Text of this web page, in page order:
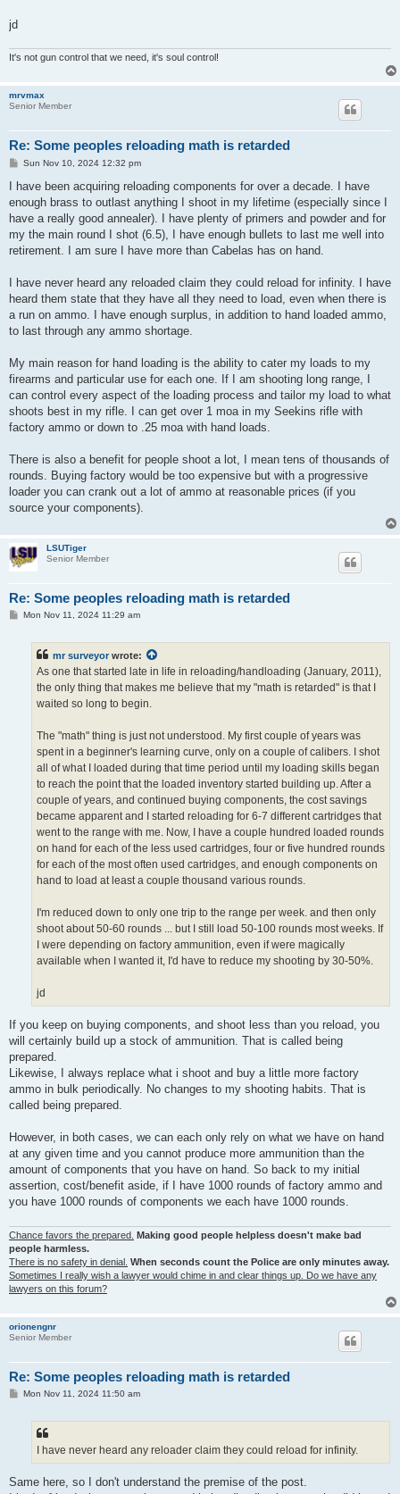
jd
It's not gun control that we need, it's soul control!
mrvmax
Senior Member
Re: Some peoples reloading math is retarded
P
s
Sun Nov 10, 2024 12:32 pm
I have been acquiring reloading components for over a decade. I have
enough brass to outlast anything I shoot in my lifetime (especially since I
have a really good annealer). I have plenty of primers and powder and for
my the main round I shot (6.5), I have enough bullets to last me well into
retirement. I am sure I have more than Cabelas has on hand.
I have never heard any reloaded claim they could reload for infinity. I have
heard them state that they have all they need to load, even when there is
a run on ammo. I have enough surplus, in addition to hand loaded ammo,
to last through any ammo shortage.
My main reason for hand loading is the ability to cater my loads to my
firearms and particular use for each one. If I am shooting long range, I
can control every aspect of the loading process and tailor my load to what
shoots best in my rifle. I can get over 1 moa in my Seekins rifle with
factory ammo or down to .25 moa with hand loads.
There is also a benefit for people shoot a lot, I mean tens of thousands of
rounds. Buying factory would be too expensive but with a progressive
loader you can crank out a lot of ammo at reasonable prices (if you
source your components).
LSUTiger
Senior Member
Re: Some peoples reloading math is retarded
PMon Nov 11, 2024 11:29 am
mr surveyor wrote:
As one that started late in life in reloading/handloading (January, 2011),
the only thing that makes me believe that my "math is retarded" is that I
waited so long to begin.
The "math" thing is just not understood. My first couple of years was
spent in a beginner's learning curve, only on a couple of calibers. I shot
all of what I loaded during that time period until my loading skills began
to reach the point that the loaded inventory started building up. After a
couple of years, and continued buying components, the cost savings
became apparent and I started reloading for 6-7 different cartridges that
went to the range with me. Now, I have a couple hundred loaded rounds
on hand for each of the less used cartridges, four or five hundred rounds
for each of the most often used cartridges, and enough components on
hand to load at least a couple thousand various rounds.
I'm reduced down to only one trip to the range per week. and then only
shoot about 50-60 rounds ... but I still load 50-100 rounds most weeks. If
I were depending on factory ammunition, even if were magically
available when I wanted it, I'd have to reduce my shooting by 30-50%.
jd
If you keep on buying components, and shoot less than you reload, you
will certainly build up a stock of ammunition. That is called being
prepared.
Likewise, I always replace what i shoot and buy a little more factory
ammo in bulk periodically. No changes to my shooting habits. That is
called being prepared.
However, in both cases, we can each only rely on what we have on hand
at any given time and you cannot produce more ammunition than the
amount of components that you have on hand. So back to my initial
assertion, cost/benefit aside, if I have 1000 rounds of factory ammo and
you have 1000 rounds of components we each have 1000 rounds.
Chance favors the prepared. Making good people helpless doesn't make bad
people harmless.
There is no safety in denial. When seconds count the Police are only minutes away.
Sometimes I really wish a lawyer would chime in and clear things up. Do we have any
lawyers on this forum?
orionengnr
Senior Member
Re: Some peoples reloading math is retarded
PMon Nov 11, 2024 11:50 am
I have never heard any reloader claim they could reload for infinity.
Same here, so I don't understand the premise of the post.